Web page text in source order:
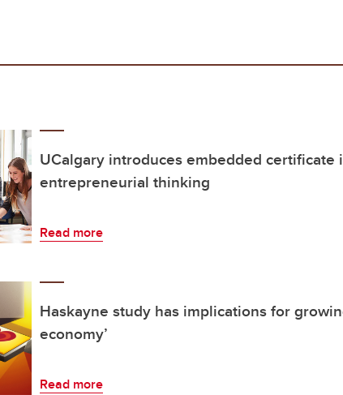
UCalgary introduces embedded certificate
entrepreneurial thinking
Read more
Haskayne study has implications for
economy’
Read more